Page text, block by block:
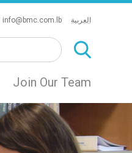
info@bmc.com.lb العربية
Join Our Team